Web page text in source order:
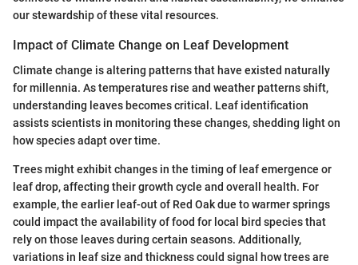
our stewardship of these vital resources.
Impact of Climate Change on Leaf Development
Climate change is altering patterns that have existed naturally
for millennia. As temperatures rise and weather patterns shift,
understanding leaves becomes critical. Leaf identification
assists scientists in monitoring these changes, shedding light on
how species adapt over time.
Trees might exhibit changes in the timing of leaf emergence or
leaf drop, affecting their growth cycle and overall health. For
example, the earlier leaf-out of Red Oak due to warmer springs
could impact the availability of food for local bird species that
rely on those leaves during certain seasons. Additionally,
variations in leaf size and thickness could signal how trees are